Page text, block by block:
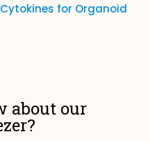
for Organoid
about our